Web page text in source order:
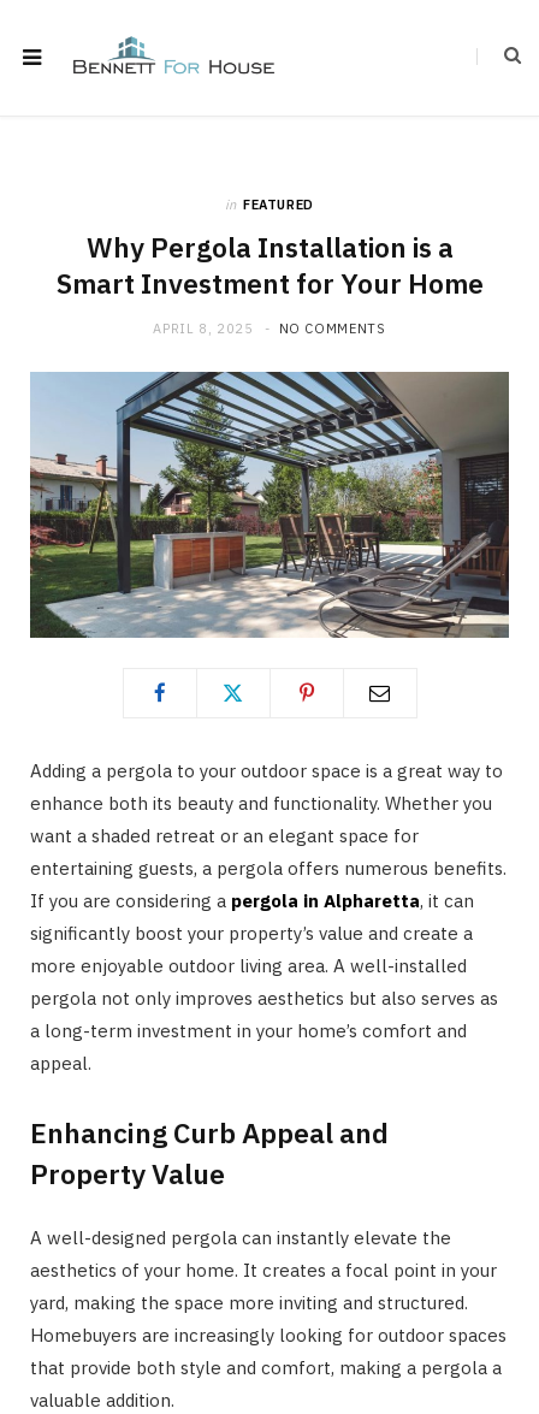
in FEATURED
Why Pergola Installation is a
Smart Investment for Your Home
APRIL 8, 2025 NO COMMENTS
Adding a pergola to your outdoor space is a great way to
enhance both its beauty and functionality. Whether you
want a shaded retreat or an elegant space for
entertaining guests, a pergola offers numerous benefits.
If you are considering a pergola in Alpharetta, it can
significantly boost your property’s value and create a
more enjoyable outdoor living area. A well-installed
pergola not only improves aesthetics but also serves as
a long-term investment in your home’s comfort and
appeal.
Enhancing Curb Appeal and
Property Value
A well-designed pergola can instantly elevate the
aesthetics of your home. It creates a focal point in your
yard, making the space more inviting and structured.
Homebuyers are increasingly looking for outdoor spaces
that provide both style and comfort, making a pergola a
valuable addition.